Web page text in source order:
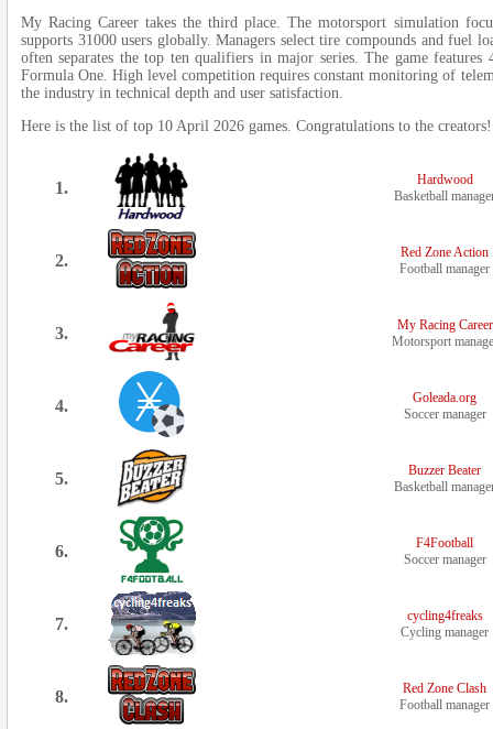
My Racing Career takes the third place. The motorsport simulation
supports 31000 users globally. Managers select tire compounds and fuel
often separates the top ten qualifiers in major series. The game
Formula One. High level competition requires constant monitoring of
the industry in technical depth and user satisfaction.
Here is the list of top 10 April 2026 games. Congratulations to the creators!
1.
Hardwood
Basketball
2.
Red Zone Action
Football manager
3.
My Racing Career
Motorsport
4.
Goleada.org
Soccer manager
5.
Buzzer Beater
Basketball
6.
F4Football
Soccer manager
7.
cycling4freaks
Cycling manager
8.
Red Zone Clash
Football manager